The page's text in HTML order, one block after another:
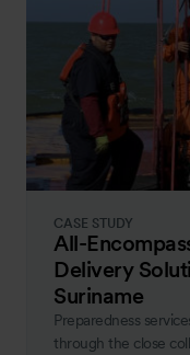
CASE STUDY
All-
Delivery
Suriname
Preparedness
through the close